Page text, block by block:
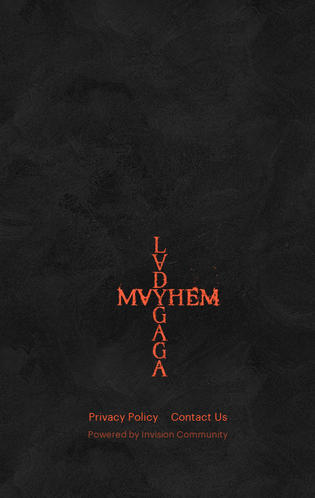
Privacy Policy Contact Us
Powered by Invision Community